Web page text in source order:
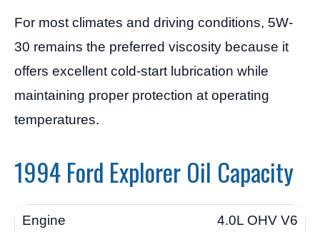
For most climates and driving conditions, 5W-
30 remains the preferred viscosity because it
offers excellent cold-start lubrication while
maintaining proper protection at operating
temperatures.
1994 Ford Explorer Oil Capacity
4.0L OHV V6